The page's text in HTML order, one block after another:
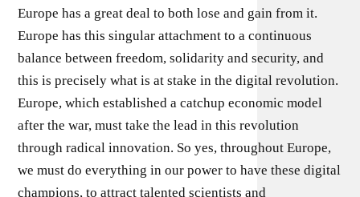
Europe has a great deal to both lose and gain from it.
Europe has this singular attachment to a continuous
balance between freedom, solidarity and security, and
this is precisely what is at stake in the digital revolution.
Europe, which established a catchup economic model
after the war, must take the lead in this revolution
through radical innovation. So yes, throughout Europe,
we must do everything in our power to have these digital
champions, to attract talented scientists and